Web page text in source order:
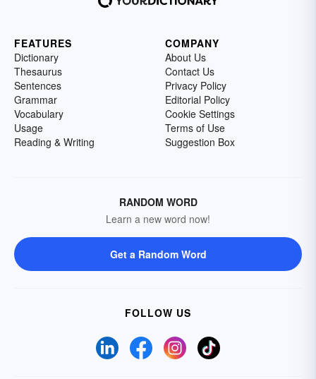
FEATURES
Dictionary
Thesaurus
Sentences
Grammar
Vocabulary
Usage
Reading & Writing
COMPANY
About Us
Contact Us
Privacy Policy
Editorial Policy
Cookie Settings
Terms of Use
Suggestion Box
RANDOM WORD
Learn a new word now!
Get a Random Word
FOLLOW US